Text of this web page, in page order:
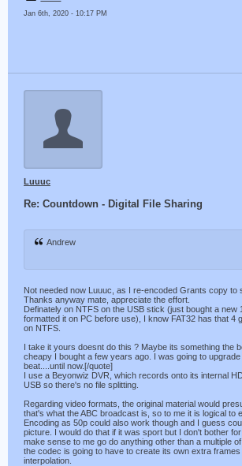
Jan 6th, 2020 - 10:17 PM
Luuuc
Re: Countdown - Digital File Sharing
Andrew
Not needed now Luuuc, as I re-encoded Grants copy to
Thanks anyway mate, appreciate the effort.
Definately on NTFS on the USB stick (just bought a new
formatted it on PC before use), I know FAT32 has that 4
on NTFS.
I take it yours doesnt do this ? Maybe its something the
cheapy I bought a few years ago. I was going to
beat....until now.[/quote]
I use a Beyonwiz DVR, which records onto its internal
USB so there's no file splitting.
Regarding video formats, the original material would
that's what the ABC broadcast is, so to me it is logical to
Encoding as 50p could also work though and I guess
picture. I would do that if it was sport but I don't bother
make sense to me go do anything other than a multiple
the codec is going to have to create its own extra
interpolation.